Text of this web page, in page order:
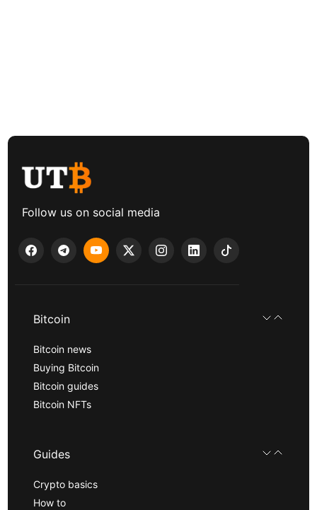
Follow us on social media
Bitcoin
Bitcoin news
Buying Bitcoin
Bitcoin guides
Bitcoin NFTs
Guides
Crypto basics
How to